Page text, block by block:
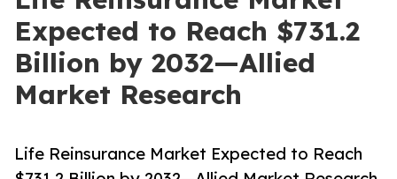
Expected to Reach $731.2
Billion by 2032—Allied
Market Research
Life Reinsurance Market Expected to Reach